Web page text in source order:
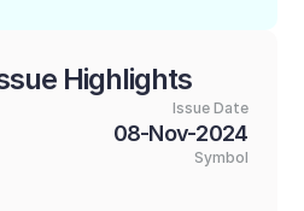
Highlights
Issue Date
08-Nov-2024
Symbol